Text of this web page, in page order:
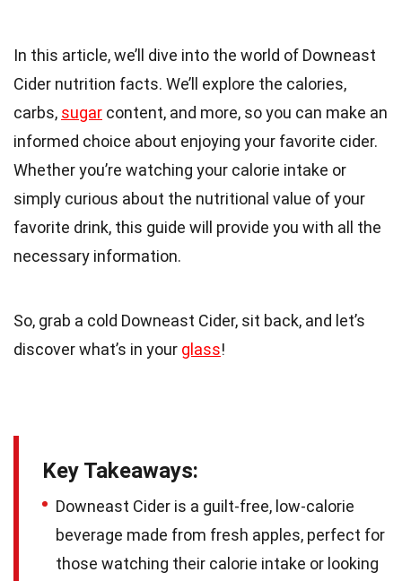
In this article, we’ll dive into the world of Downeast
Cider nutrition facts. We’ll explore the calories,
carbs, sugar content, and more, so you can make an
informed choice about enjoying your favorite cider.
Whether you’re watching your calorie intake or
simply curious about the nutritional value of your
favorite drink, this guide will provide you with all the
necessary information.
So, grab a cold Downeast Cider, sit back, and let’s
discover what’s in your glass!
Key Takeaways:
Downeast Cider is a guilt-free, low-calorie
beverage made from fresh apples, perfect for
those watching their calorie intake or looking